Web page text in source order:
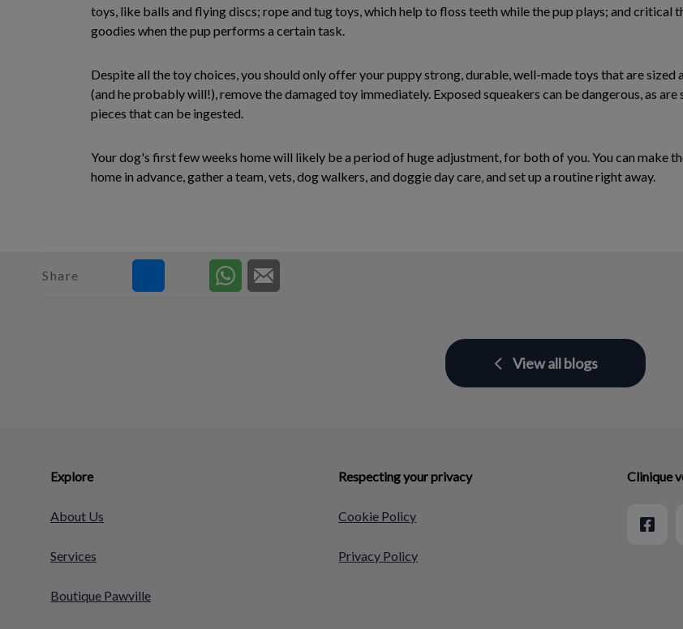
toys, like balls and flying discs; rope and tug toys, which help to floss teeth while the pup plays; and
goodies when the pup performs a certain task.
Despite all the toy choices, you should only offer your puppy strong, durable, well-made toys that are
(and he probably will!), remove the damaged toy immediately. Exposed squeakers can be dangerous, as
pieces that can be ingested.
Your dog's first few weeks home will likely be a period of huge adjustment, for both of you. You can make
home in advance, gather a team‚ vets, dog walkers, and doggie day care‚ and set up a routine right away.
Share
View all blogs
Explore
About Us
Services
Boutique Pawville
Respecting your privacy
Cookie Policy
Privacy Policy
Clinique